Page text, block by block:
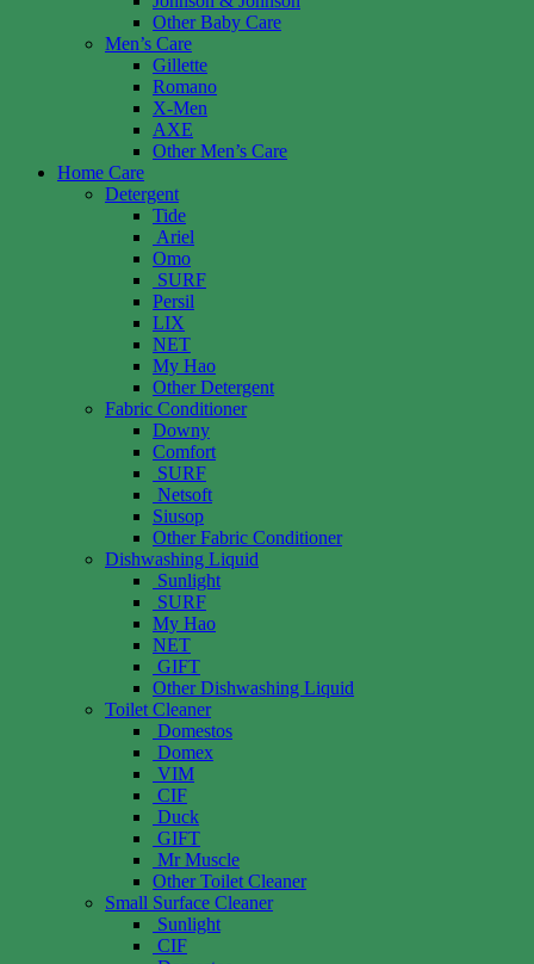
Other Baby Care
Men’s Care
Gillette
Romano
X-Men
AXE
Other Men’s Care
Home Care
Detergent
Tide
Ariel
Omo
SURF
Persil
LIX
NET
My Hao
Other Detergent
Fabric Conditioner
Downy
Comfort
SURF
Netsoft
Siusop
Other Fabric Conditioner
Dishwashing Liquid
Sunlight
SURF
My Hao
NET
GIFT
Other Dishwashing Liquid
Toilet Cleaner
Domestos
Domex
VIM
CIF
Duck
GIFT
Mr Muscle
Other Toilet Cleaner
Small Surface Cleaner
Sunlight
CIF